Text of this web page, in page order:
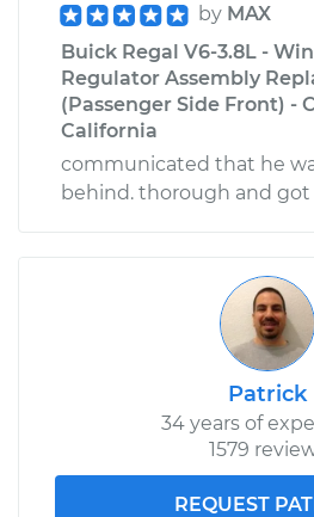
by MAX
Buick Regal V6-3.8L -
Regulator Assembly
(Passenger Side Front) -
California
communicated that he
behind. thorough and
Patrick
34 years of
1579
REQUEST